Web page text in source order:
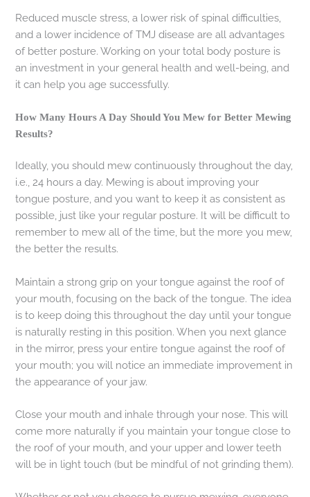
Reduced muscle stress, a lower risk of spinal difficulties,
and a lower incidence of TMJ disease are all advantages
of better posture. Working on your total body posture is
an investment in your general health and well-being, and
it can help you age successfully.
How Many Hours A Day Should You Mew for Better Mewing
Results?
Ideally, you should mew continuously throughout the day,
i.e., 24 hours a day. Mewing is about improving your
tongue posture, and you want to keep it as consistent as
possible, just like your regular posture. It will be difficult to
remember to mew all of the time, but the more you mew,
the better the results.
Maintain a strong grip on your tongue against the roof of
your mouth, focusing on the back of the tongue. The idea
is to keep doing this throughout the day until your tongue
is naturally resting in this position. When you next glance
in the mirror, press your entire tongue against the roof of
your mouth; you will notice an immediate improvement in
the appearance of your jaw.
Close your mouth and inhale through your nose. This will
come more naturally if you maintain your tongue close to
the roof of your mouth, and your upper and lower teeth
will be in light touch (but be mindful of not grinding them).